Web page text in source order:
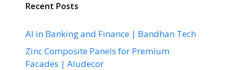
Recent Posts
AI in Banking and Finance | Bandhan Tech
Zinc Composite Panels for Premium
Facades | Aludecor